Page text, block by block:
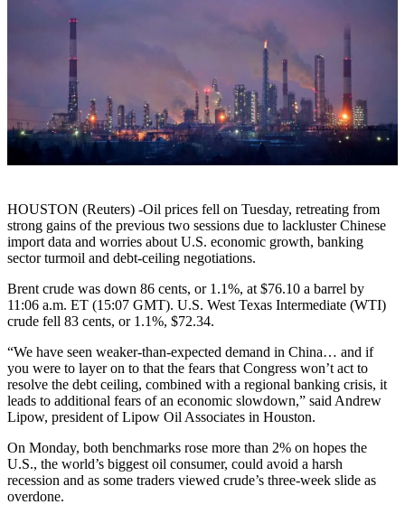
HOUSTON (Reuters) -Oil prices fell on Tuesday, retreating from
strong gains of the previous two sessions due to lackluster Chinese
import data and worries about U.S. economic growth, banking
sector turmoil and debt-ceiling negotiations.
Brent crude was down 86 cents, or 1.1%, at $76.10 a barrel by
11:06 a.m. ET (15:07 GMT). U.S. West Texas Intermediate (WTI)
crude fell 83 cents, or 1.1%, $72.34.
“We have seen weaker-than-expected demand in China… and if
you were to layer on to that the fears that Congress won’t act to
resolve the debt ceiling, combined with a regional banking crisis, it
leads to additional fears of an economic slowdown,” said Andrew
Lipow, president of Lipow Oil Associates in Houston.
On Monday, both benchmarks rose more than 2% on hopes the
U.S., the world’s biggest oil consumer, could avoid a harsh
recession and as some traders viewed crude’s three-week slide as
overdone.